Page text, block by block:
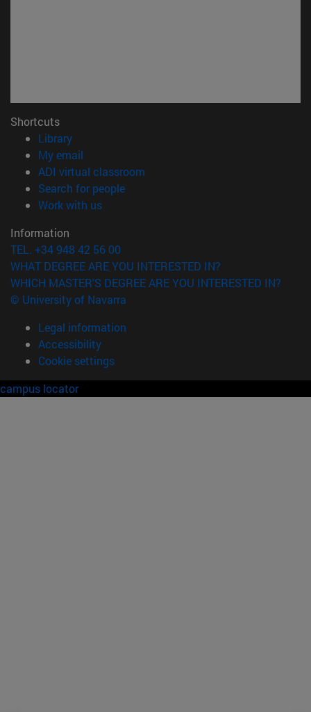
Shortcuts
Library(opens in new window)
My email
ADI virtual classroom
Search for people(opens in new window)
Work with us(opens in new window)
Information
TEL. +34 948 42 56 00
WHAT DEGREE ARE YOU INTERESTED IN?
WHICH MASTER'S DEGREE ARE YOU INTERESTED IN?
© University of Navarra
Legal information
Accessibility
Cookie settings
campus locator